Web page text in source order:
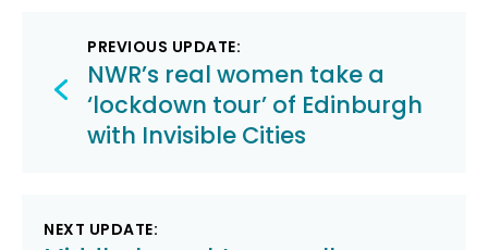
Post
navigation
PREVIOUS UPDATE:
NWR’s real women take a
‘lockdown tour’ of Edinburgh
with Invisible Cities
NEXT UPDATE: